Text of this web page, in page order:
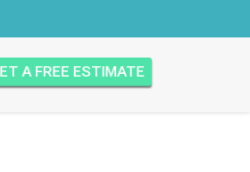
A FREE ESTIMATE